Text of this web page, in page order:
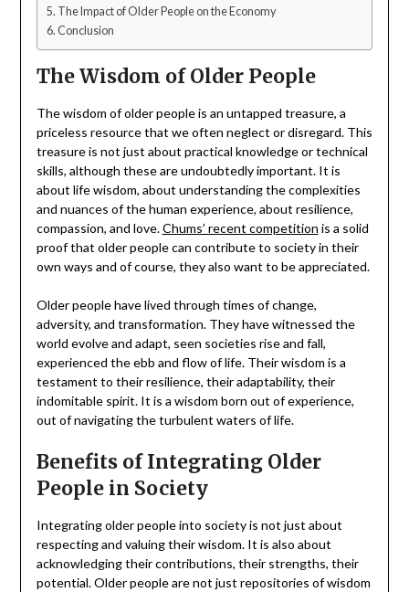
The Impact of Older People on the Economy
Conclusion
The Wisdom of Older People
The wisdom of older people is an untapped treasure, a
priceless resource that we often neglect or disregard. This
treasure is not just about practical knowledge or technical
skills, although these are undoubtedly important. It is
about life wisdom, about understanding the complexities
and nuances of the human experience, about resilience,
compassion, and love.Chums’ recent competition is a solid
proof that older people can contribute to society in their
own ways and of course, they also want to be appreciated.
Older people have lived through times of change,
adversity, and transformation. They have witnessed the
world evolve and adapt, seen societies rise and fall,
experienced the ebb and flow of life. Their wisdom is a
testament to their resilience, their adaptability, their
indomitable spirit. It is a wisdom born out of experience,
out of navigating the turbulent waters of life.
Benefits of Integrating Older
People in Society
Integrating older people into society is not just about
respecting and valuing their wisdom. It is also about
acknowledging their contributions, their strengths, their
potential. Older people are not just repositories of wisdom